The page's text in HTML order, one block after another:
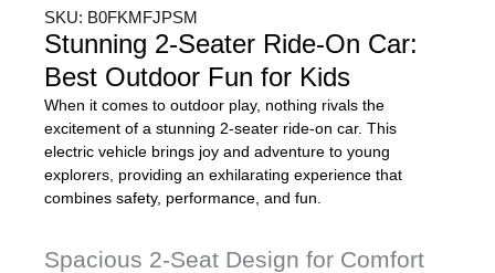
SKU: B0FKMFJPSM
Stunning 2-Seater Ride-On Car:
Best Outdoor Fun for Kids
When it comes to outdoor play, nothing rivals the
excitement of a stunning 2-seater ride-on car. This
electric vehicle brings joy and adventure to young
explorers, providing an exhilarating experience that
combines safety, performance, and fun.
Spacious 2-Seat Design for Comfort
Outdoor
Fun
for
Kids
quantity